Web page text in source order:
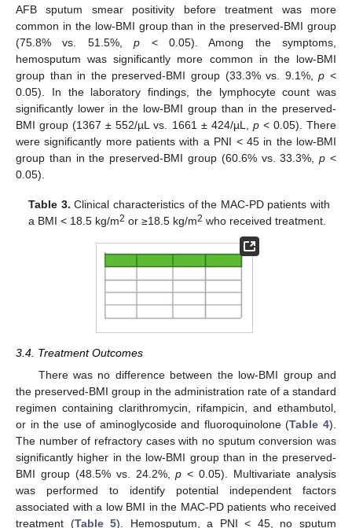
AFB sputum smear positivity before treatment was more
common in the low-BMI group than in the preserved-BMI group
(75.8% vs. 51.5%,p < 0.05). Among the symptoms,
hemosputum was significantly more common in the low-BMI
group than in the preserved-BMI group (33.3% vs. 9.1%,p <
0.05). In the laboratory findings, the lymphocyte count was
significantly lower in the low-BMI group than in the preserved-
BMI group (1367 ± 552/µL vs. 1661 ± 424/µL, p< 0.05). There
were significantly more patients with a PNI < 45 in the low-BMI
group than in the preserved-BMI group (60.6% vs. 33.3%,p <
0.05).
Table 3. Clinical characteristics of the MAC-PD patients with
a BMI < 18.5 kg/m2 or ≥18.5 kg/m2 who received treatment.
3.4. Treatment Outcomes
There was no difference between the low-BMI group and
the preserved-BMI group in the administration rate of a standard
regimen containing clarithromycin, rifampicin, and ethambutol,
or in the use of aminoglycoside and fluoroquinolone (Table 4).
The number of refractory cases with no sputum conversion was
significantly higher in the low-BMI group than in the preserved-
BMI group (48.5% vs. 24.2%,p < 0.05). Multivariate analysis
was performed to identify potential independent factors
associated with a low BMI in the MAC-PD patients who received
treatment (Table 5). Hemosputum, a PNI < 45, no sputum